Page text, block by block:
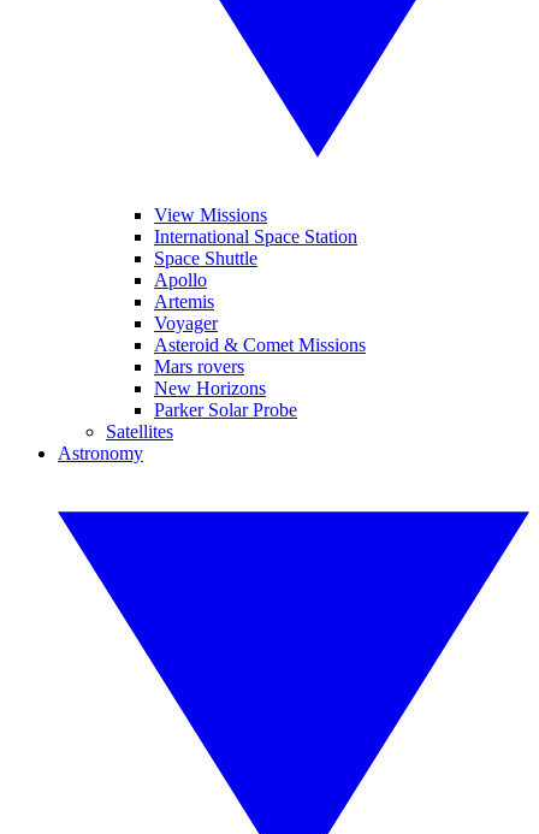
View Missions
International Space Station
Space Shuttle
Apollo
Artemis
Voyager
Asteroid & Comet Missions
Mars rovers
New Horizons
Parker Solar Probe
Satellites
Astronomy